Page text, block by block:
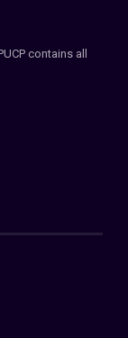
contains all